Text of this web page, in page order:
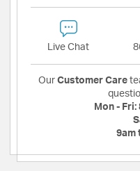
Live Chat
Our Customer Care
Mon - Fri:
9am